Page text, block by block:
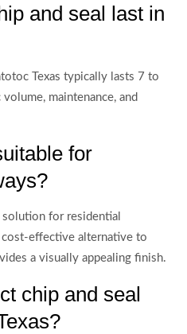
and seal last in
Texas typically lasts 7 to
maintenance, and
for
solution for residential
effective alternative to
a visually appealing finish.
chip and seal